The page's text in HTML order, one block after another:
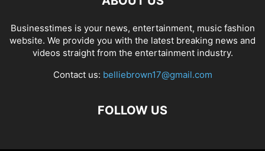
Businesstimes is your news, entertainment, music fashion
website. We provide you with the latest breaking news and
videos straight from the entertainment industry.
Contact us: belliebrown17@gmail.com
FOLLOW US